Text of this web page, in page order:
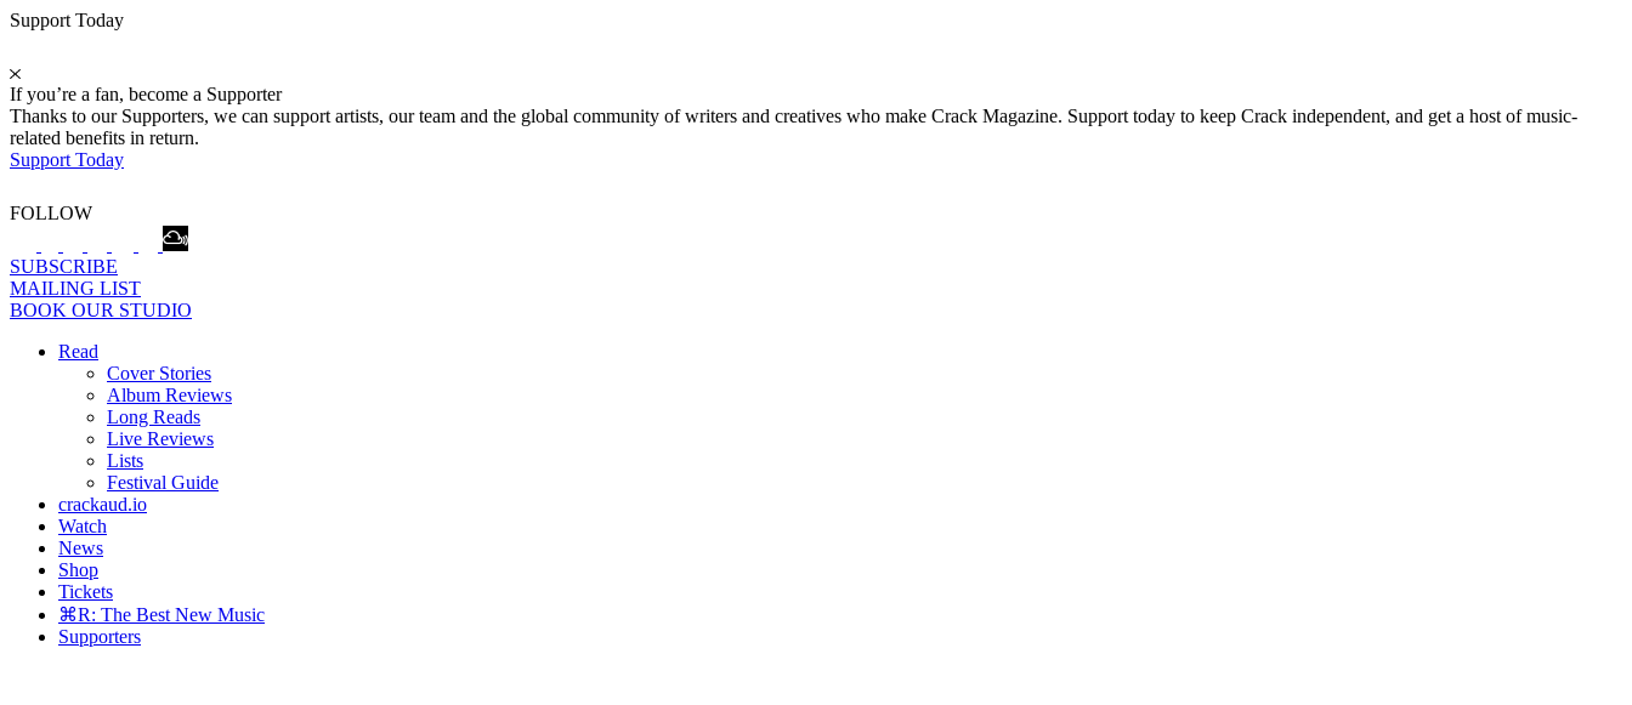
Support Today
If you’re a fan, become a Supporter
Thanks to our Supporters, we can support artists, our team and the global community of writers and creatives who make Crack Magazine. Support today to keep Crack independent, and get a host of music-
related benefits in return.
Support Today
FOLLOW
SUBSCRIBE
MAILING LIST
BOOK OUR STUDIO
Read
Cover Stories
Album Reviews
Long Reads
Live Reviews
Lists
Festival Guide
crackaud.io
Watch
News
Shop
Tickets
⌘R: The Best New Music
Supporters